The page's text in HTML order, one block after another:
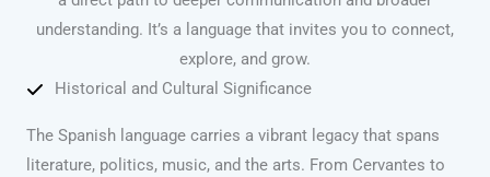
understanding. It’s a language that invites you to connect,
explore, and grow.
Historical and Cultural Significance
The Spanish language carries a vibrant legacy that spans
literature, politics, music, and the arts. From Cervantes to